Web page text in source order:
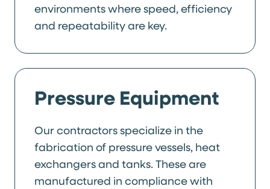
environments where speed, efficiency
and repeatability are key.
Pressure Equipment
Our contractors specialize in the
fabrication of pressure vessels, heat
exchangers and tanks. These are
manufactured in compliance with